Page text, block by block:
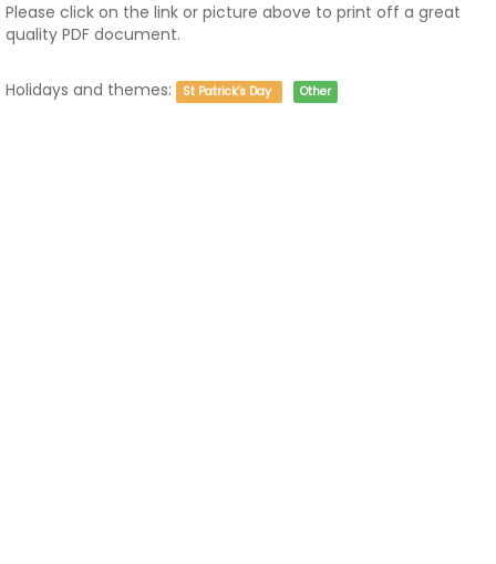
Please click on the link or picture above to print off a great
quality PDF document.
Holidays and themes: St Patrick's Day Other